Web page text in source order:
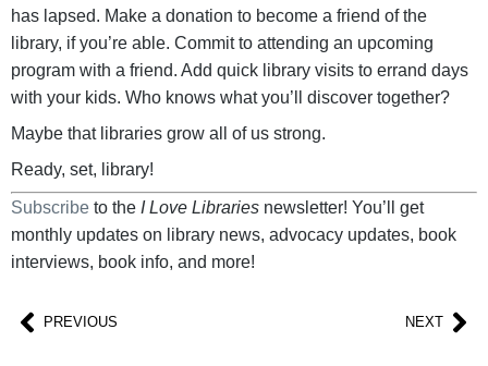
has lapsed. Make a donation to become a friend of the
library, if you’re able. Commit to attending an upcoming
program with a friend. Add quick library visits to errand days
with your kids. Who knows what you’ll discover together?
Maybe that libraries grow all of us strong.
Ready, set, library!
Subscribe to the I Love Libraries newsletter! You’ll get
monthly updates on library news, advocacy updates, book
interviews, book info, and more!
PREVIOUS NEXT